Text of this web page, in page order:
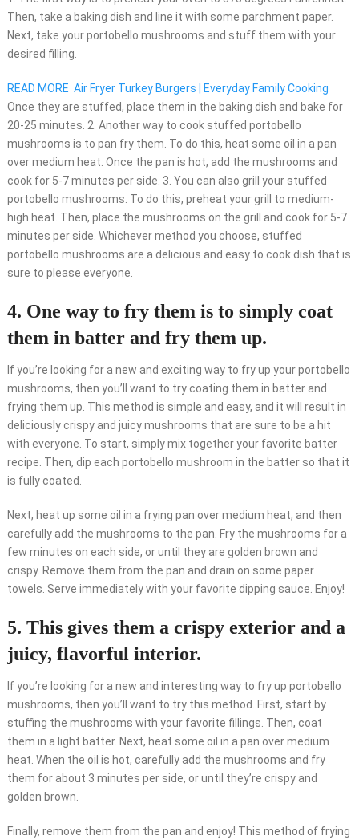
Then, take a baking dish and line it with some parchment paper.
Next, take your portobello mushrooms and stuff them with your
desired filling.
READ MORE Air Fryer Turkey Burgers | Everyday Family Cooking
Once they are stuffed, place them in the baking dish and bake for
20-25 minutes. 2. Another way to cook stuffed portobello
mushrooms is to pan fry them. To do this, heat some oil in a pan
over medium heat. Once the pan is hot, add the mushrooms and
cook for 5-7 minutes per side. 3. You can also grill your stuffed
portobello mushrooms. To do this, preheat your grill to medium-
high heat. Then, place the mushrooms on the grill and cook for 5-7
minutes per side. Whichever method you choose, stuffed
portobello mushrooms are a delicious and easy to cook dish that is
sure to please everyone.
4. One way to fry them is to simply coat
them in batter and fry them up.
If you’re looking for a new and exciting way to fry up your portobello
mushrooms, then you’ll want to try coating them in batter and
frying them up. This method is simple and easy, and it will result in
deliciously crispy and juicy mushrooms that are sure to be a hit
with everyone. To start, simply mix together your favorite batter
recipe. Then, dip each portobello mushroom in the batter so that it
is fully coated.
Next, heat up some oil in a frying pan over medium heat, and then
carefully add the mushrooms to the pan. Fry the mushrooms for a
few minutes on each side, or until they are golden brown and
crispy. Remove them from the pan and drain on some paper
towels. Serve immediately with your favorite dipping sauce. Enjoy!
5. This gives them a crispy exterior and a
juicy, flavorful interior.
If you’re looking for a new and interesting way to fry up portobello
mushrooms, then you’ll want to try this method. First, start by
stuffing the mushrooms with your favorite fillings. Then, coat
them in a light batter. Next, heat some oil in a pan over medium
heat. When the oil is hot, carefully add the mushrooms and fry
them for about 3 minutes per side, or until they’re crispy and
golden brown.
Finally, remove them from the pan and enjoy! This method of frying